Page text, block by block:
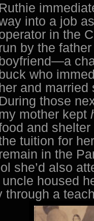
Ruthie
into a job
in the
by the
who
and
During those
mother kept
and
tuition for
in the
she’d also
housed
a